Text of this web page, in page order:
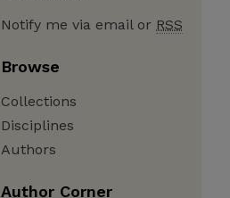
Notify me via email or RSS
Browse
Collections
Disciplines
Authors
Author Corner